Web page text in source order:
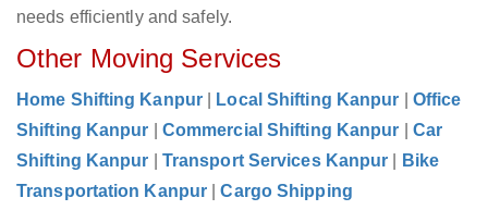
needs efficiently and safely.
Other Moving Services
Home Shifting Kanpur Local Shifting Kanpur
Office
Shifting Kanpur
Commercial Shifting Kanpur
Car
Shifting Kanpur
Transport Services Kanpur
Bike
Transportation Kanpur
|Cargo Shipping